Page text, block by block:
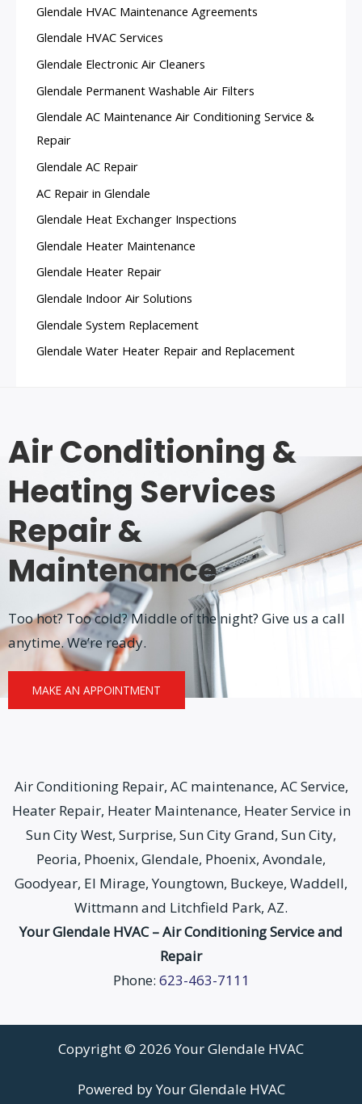
Glendale HVAC Maintenance Agreements
Glendale HVAC Services
Glendale Electronic Air Cleaners
Glendale Permanent Washable Air Filters
Glendale AC Maintenance Air Conditioning Service &
Repair
Glendale AC Repair
AC Repair in Glendale
Glendale Heat Exchanger Inspections
Glendale Heater Maintenance
Glendale Heater Repair
Glendale Indoor Air Solutions
Glendale System Replacement
Glendale Water Heater Repair and Replacement
Air Conditioning &
Heating Services
Repair &
Maintenance
Too hot? Too cold? Middle of the night? Give us a call
anytime. We’re ready.
MAKE AN APPOINTMENT
Air Conditioning Repair, AC maintenance, AC Service,
Heater Repair, Heater Maintenance, Heater Service in
Sun City West, Surprise, Sun City Grand, Sun City,
Peoria, Phoenix, Glendale, Phoenix, Avondale,
Goodyear, El Mirage, Youngtown, Buckeye, Waddell,
Wittmann and Litchfield Park, AZ.
Your Glendale HVAC – Air Conditioning Service and
Repair
Phone: 623-463-7111
Copyright © 2026 Your Glendale HVAC
Powered by Your Glendale HVAC